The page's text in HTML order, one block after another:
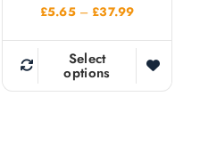
£5.65 – £37.99P
i
r
Select
options
T